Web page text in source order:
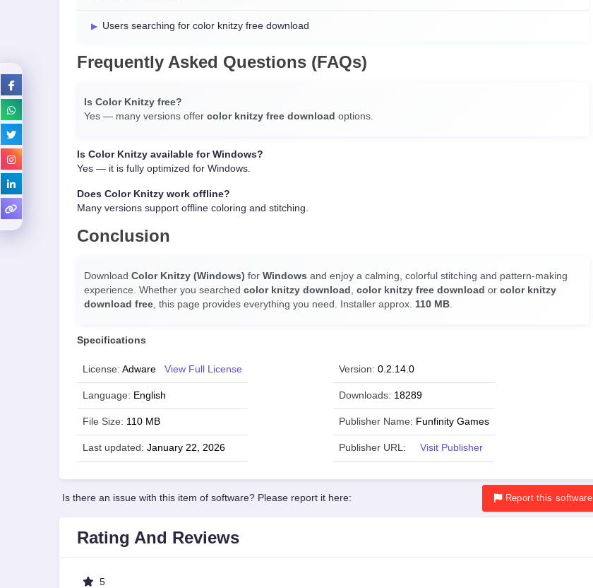
Users searching for color knitzy free download
Frequently Asked Questions (FAQs)
Is Color Knitzy free?
Yes — many versions offer color knitzy free download options.
Is Color Knitzy available for Windows?
Yes — it is fully optimized for Windows.
Does Color Knitzy work offline?
Many versions support offline coloring and stitching.
Conclusion
Download Color Knitzy (Windows) for Windows and enjoy a calming, colorful stitching and pattern-making
experience. Whether you searched color knitzy download , color knitzy free download or color knitzy
download free, this page provides everything you need. Installer approx. 110 MB.
Specifications
License: Adware View Full License
Language: English
File Size: 110 MB
Last updated: January 22, 2026
Version: 0.2.14.0
Downloads: 18289
Publisher Name: Funfinity Games
Publisher URL: Visit Publisher
Is there an issue with this item of software? Please report it here: Report this software
Rating And Reviews
5